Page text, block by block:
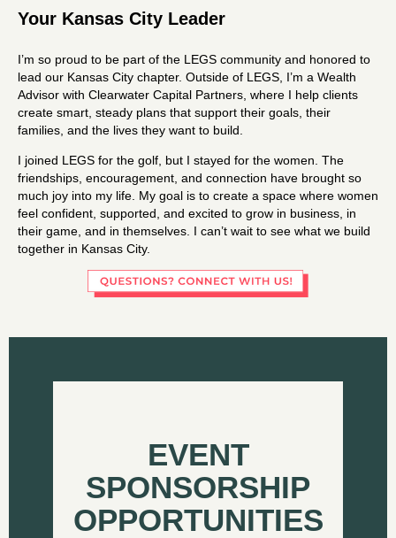
Your Kansas City Leader
I’m so proud to be part of the LEGS community and honored to
lead our Kansas City chapter. Outside of LEGS, I’m a Wealth
Advisor with Clearwater Capital Partners, where I help clients
create smart, steady plans that support their goals, their
families, and the lives they want to build.
I joined LEGS for the golf, but I stayed for the women. The
friendships, encouragement, and connection have brought so
much joy into my life. My goal is to create a space where women
feel confident, supported, and excited to grow in business, in
their game, and in themselves. I can’t wait to see what we build
together in Kansas City.
EVENT
SPONSORSHIP
OPPORTUNITIES